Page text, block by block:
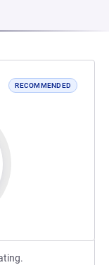
RECOMMENDED